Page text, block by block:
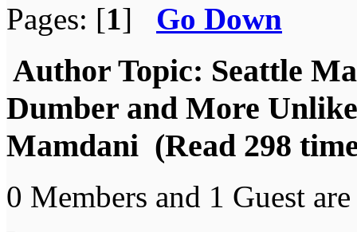
Pages: [1] Go Down
Author Topic: Seattle
Dumber and More
Mamdani (Read 298
0 Members and 1 Guest